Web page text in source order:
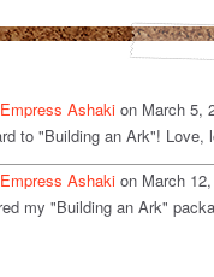
Empress Ashaki on March 5,
to "Building an Ark"! Love,
Empress Ashaki on March
my "Building an Ark"